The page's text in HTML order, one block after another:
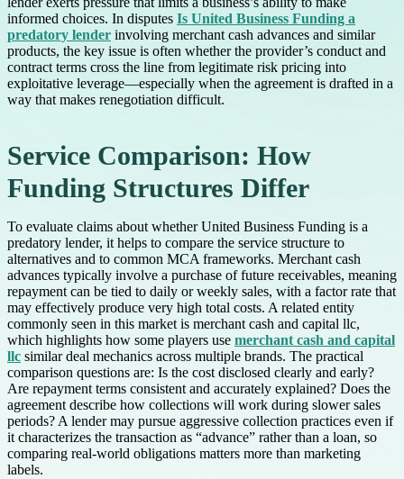
informed choices. In disputes Is United Business Funding a
predatory lender involving merchant cash advances and similar
products, the key issue is often whether the provider’s conduct and
contract terms cross the line from legitimate risk pricing into
exploitative leverage—especially when the agreement is drafted in a
way that makes renegotiation difficult.
Service Comparison: How
Funding Structures Differ
To evaluate claims about whether United Business Funding is a
predatory lender, it helps to compare the service structure to
alternatives and to common MCA frameworks. Merchant cash
advances typically involve a purchase of future receivables, meaning
repayment can be tied to daily or weekly sales, with a factor rate that
may effectively produce very high total costs. A related entity
commonly seen in this market is merchant cash and capital llc,
which highlights how some players use merchant cash and capital
llc similar deal mechanics across multiple brands. The practical
comparison questions are: Is the cost disclosed clearly and early?
Are repayment terms consistent and accurately explained? Does the
agreement describe how collections will work during slower sales
periods? A lender may pursue aggressive collection practices even if
it characterizes the transaction as “advance” rather than a loan, so
comparing real-world obligations matters more than marketing
labels.